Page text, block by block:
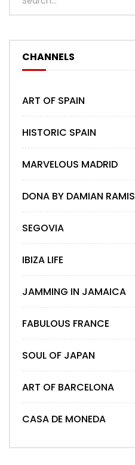
CHANNELS
ART OF SPAIN
HISTORIC SPAIN
MARVELOUS MADRID
DONA BY DAMIAN RAMIS
SEGOVIA
IBIZA LIFE
JAMMING IN JAMAICA
FABULOUS FRANCE
SOUL OF JAPAN
ART OF BARCELONA
CASA DE MONEDA